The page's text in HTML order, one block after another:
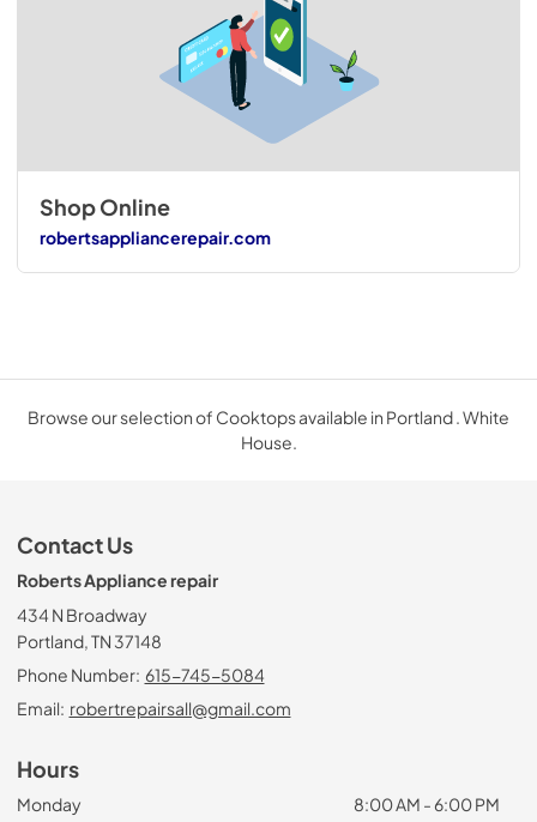
Shop Online
robertsappliancerepair.com
Browse our selection of Cooktops available in Portland . White
House.
Contact Us
Roberts Appliance repair
434 N Broadway
Portland, TN 37148
Phone Number: 615-745-5084
Email: robertrepairsall@gmail.com
Hours
Monday
8:00 AM - 6:00 PM